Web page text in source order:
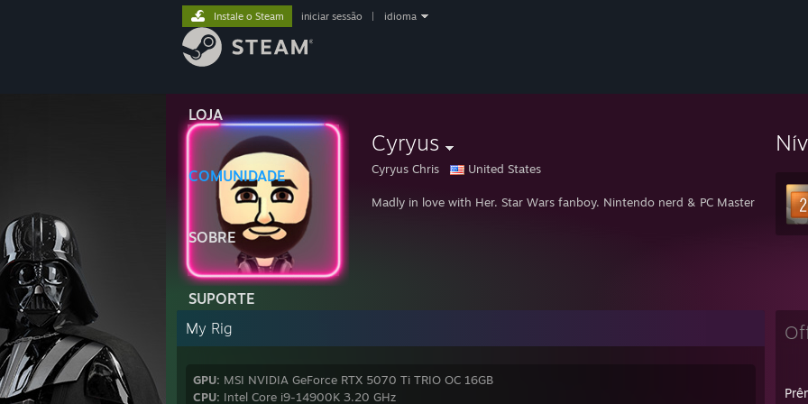
LOJA
COMUNIDADE
SOBRE
SUPORTE
Instale o Steam iniciar sessão idioma
Cyryus
Cyryus Chris United States
Madly in love with Her. Star Wars fanboy. Nintendo nerd & PC Master Race.
My Rig
GPU: MSI NVIDIA GeForce RTX 5070 Ti TRIO OC 16GB
CPU: Intel Core i9-14900K 3.20 GHz